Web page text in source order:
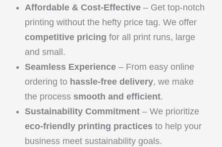
Affordable & Cost-Effective – Get top-notch
printing without the hefty price tag. We offer
competitive pricing for all print runs, large
and small.
Seamless Experience – From easy online
ordering to hassle-free delivery, we make
the process smooth and efficient.
Sustainability Commitment – We prioritize
eco-friendly printing practices to help your
business meet sustainability goals.